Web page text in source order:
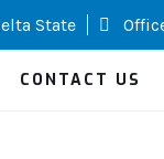
State
CONTACT US